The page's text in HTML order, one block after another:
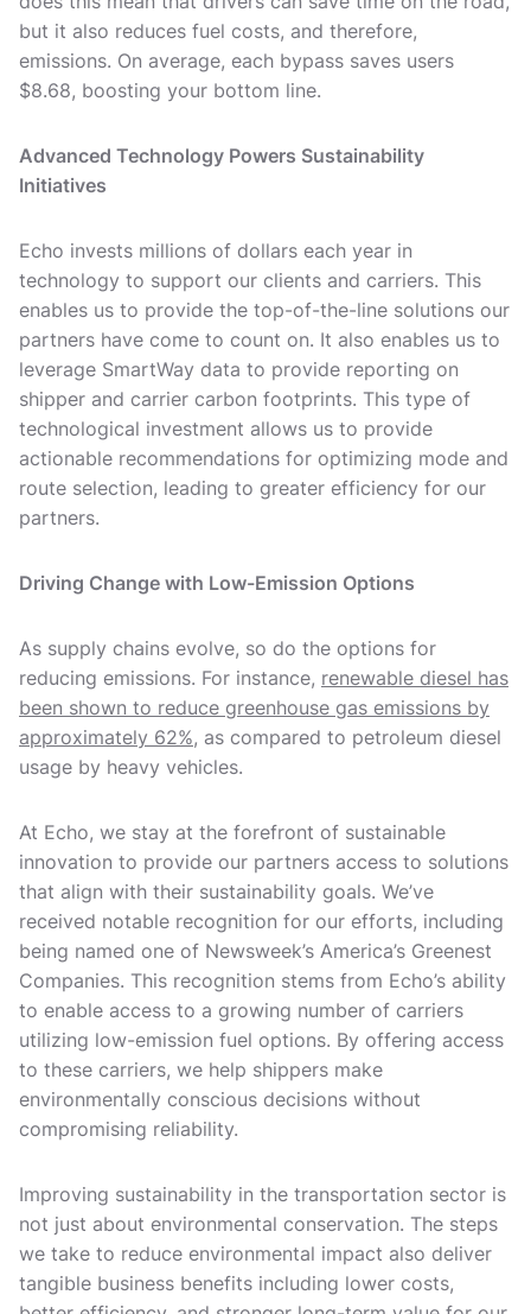
but it also reduces fuel costs, and therefore,
emissions. On average, each bypass saves users
$8.68, boosting your bottom line.
Advanced Technology Powers Sustainability
Initiatives
Echo invests millions of dollars each year in
technology to support our clients and carriers. This
enables us to provide the top-of-the-line solutions our
partners have come to count on. It also enables us to
leverage SmartWay data to provide reporting on
shipper and carrier carbon footprints. This type of
technological investment allows us to provide
actionable recommendations for optimizing mode and
route selection, leading to greater efficiency for our
partners.
Driving Change with Low-Emission Options
As supply chains evolve, so do the options for
reducing emissions. For instance, renewable diesel has
been shown to reduce greenhouse gas emissions by
approximately 62%, as compared to petroleum diesel
usage by heavy vehicles.
At Echo, we stay at the forefront of sustainable
innovation to provide our partners access to solutions
that align with their sustainability goals. We’ve
received notable recognition for our efforts, including
being named one of Newsweek’s America’s Greenest
Companies. This recognition stems from Echo’s ability
to enable access to a growing number of carriers
utilizing low-emission fuel options. By offering access
to these carriers, we help shippers make
environmentally conscious decisions without
compromising reliability.
Improving sustainability in the transportation sector is
not just about environmental conservation. The steps
we take to reduce environmental impact also deliver
tangible business benefits including lower costs,